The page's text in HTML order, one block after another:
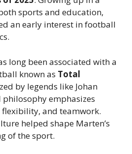
sports and education,
an early interest in football
long been associated with a
known as Total
by legends like Johan
emphasizes
and teamwork.
helped shape Marten’s
of the sport.